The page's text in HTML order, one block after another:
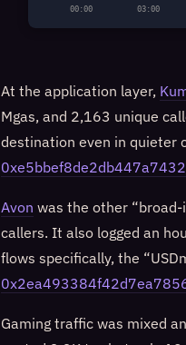
00:00 03:00
At the application layer,
Mgas, and 2,163 unique
destination even in quieter
Avon was the other
callers. It also logged an
flows specifically, the
Gaming traffic was mixed